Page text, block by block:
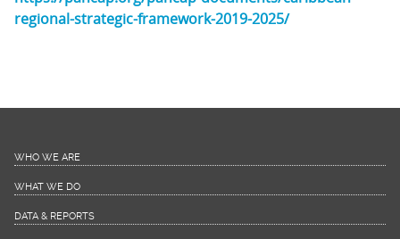
regional-strategic-framework-2019-2025/
WHO WE ARE
WHAT WE DO
DATA & REPORTS